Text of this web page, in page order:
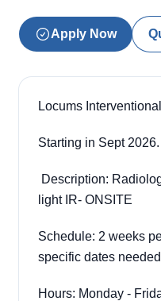
Apply Now
Locums
Starting in Sept
Description:
light IR- ONSITE
Schedule: 2 weeks
specific dates
Hours: Monday -